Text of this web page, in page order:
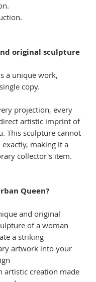
original sculpture
a unique work,
copy.
projection, every
artistic imprint of
This sculpture cannot
making it a
collector's item.
Queen?
and original
of a woman
a striking
artwork into your
artistic creation made